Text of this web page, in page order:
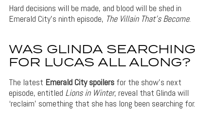
Hard decisions will be made, and blood will be shed in
Emerald City’s ninth episode, The Villain That’s Become.
WAS GLINDA SEARCHING
FOR LUCAS ALL ALONG?
The latest Emerald City spoilersfor the show’s next
episode, entitled Lions in Winter, reveal that Glinda will
‘reclaim’ something that she has long been searching for.